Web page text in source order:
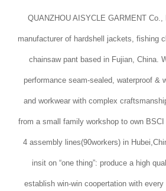
QUANZHOU AISYCLE GARMENT Co.,
manufacturer of hardshell jackets, fishing
chainsaw pant based in Fujian, China.
performance seam-sealed, waterproof &
and workwear with complex
from a small family workshop to own
4 assembly lines(90workers) in
insit on “one thing”: produce a high
establish win-win coopertation with